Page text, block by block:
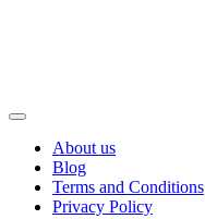
About us
Blog
Terms and Conditions
Privacy Policy